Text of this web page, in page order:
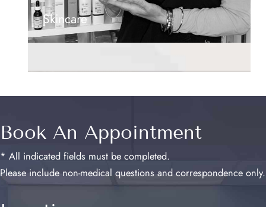
Skincare
Book An Appointment
* All indicated fields must be completed.
Please include non-medical questions and correspondence only.